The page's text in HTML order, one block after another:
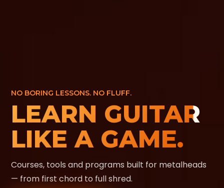
NO BORING LESSONS. NO FLUFF.
LEARN GUITAR
LIKE A GAME.
Courses, tools and programs built for metalheads
— from first chord to full shred.